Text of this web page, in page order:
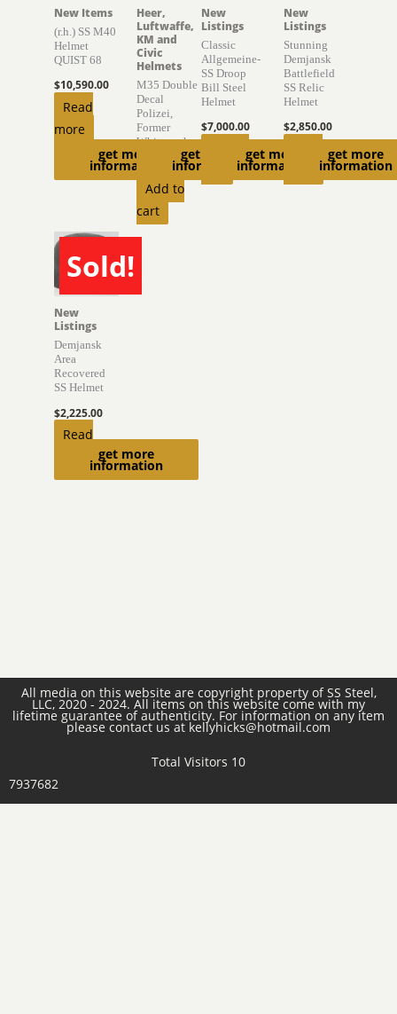
get more
information
New Items
(r.h.) SS M40
Helmet
QUIST 68
$10,590.00
Read
more
get more
information
Heer,
Luftwaffe,
KM and
Civic
Helmets
M35 Double
Decal
Polizei,
Former
Whitewash
2,700.00
Add to
cart
get more
information
New
Listings
Classic
Allgemeine-
SS Droop
Bill Steel
Helmet
$7,000.00
Add to
get more
information
New
Listings
Stunning
Demjansk
Battlefield
SS Relic
Helmet
$2,850.00
Sold!
SOLD
get more
information
New
Listings
Demjansk
Area
Recovered
SS Helmet
$2,225.00
Read
All media on this website are copyright property of SS Steel,
LLC, 2020 - 2024. All items on this website come with my
lifetime guarantee of authenticity. For information on any item
please contact us at kellyhicks@hotmail.com
Total Visitors 10
7937682